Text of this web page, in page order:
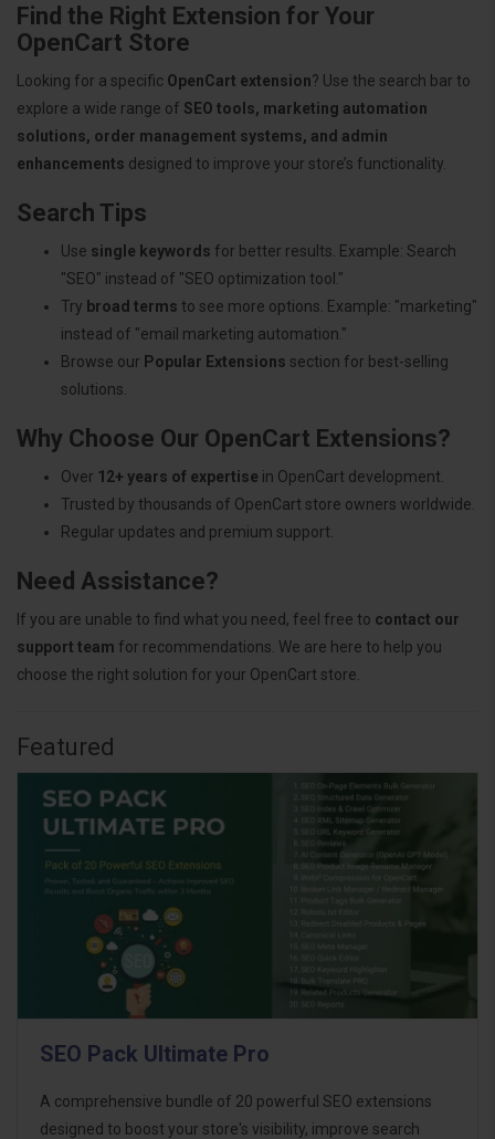
Find the Right Extension for Your
OpenCart Store
Looking for a specific OpenCart extension? Use the search bar to
explore a wide range of SEO tools, marketing automation
solutions, order management systems, and admin
enhancements designed to improve your store’s functionality.
Search Tips
Use single keywords for better results. Example: Search
"SEO" instead of "SEO optimization tool."
Try broad terms to see more options. Example: "marketing"
instead of "email marketing automation."
Browse our Popular Extensions section for best-selling
solutions.
Why Choose Our OpenCart Extensions?
Over 12+ years of expertise in OpenCart development.
Trusted by thousands of OpenCart store owners worldwide.
Regular updates and premium support.
Need Assistance?
If you are unable to find what you need, feel free to contact our
support team for recommendations. We are here to help you
choose the right solution for your OpenCart store.
Featured
SEO Pack Ultimate Pro
A comprehensive bundle of 20 powerful SEO extensions
designed to boost your store's visibility, improve search